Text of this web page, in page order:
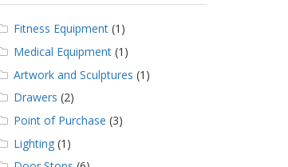
Fitness Equipment(1)
Medical Equipment(1)
Artwork and Sculptures (1)
Drawers (2)
Point of Purchase (3)
Lighting(1)